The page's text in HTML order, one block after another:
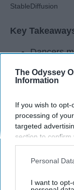
The Odyssey
Information
If you wish to
processing of
targeted
section to
opt-out request is
interest-based
your opt-out.
Personal
I want to
StableDiffusion
Key
Dancers
of
agility,
week, with
— a
football
Dance
and